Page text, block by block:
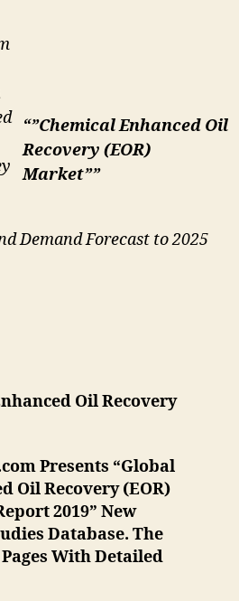
“”Chemical Enhanced Oil
Recovery (EOR)
Market””
Demand Forecast to 2025
Oil Recovery
Presents “Global
Oil Recovery (EOR)
2019” New
Database. The
With Detailed